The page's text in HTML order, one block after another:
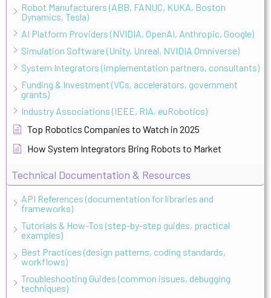
Robot Manufacturers (ABB, FANUC, KUKA, Boston
Dynamics, Tesla)
AI Platform Providers (NVIDIA, OpenAI, Anthropic, Google)
Simulation Software (Unity, Unreal, NVIDIA Omniverse)
System Integrators (implementation partners, consultants)
Funding & Investment (VCs, accelerators, government
grants)
Industry Associations (IEEE, RIA, euRobotics)
Top Robotics Companies to Watch in 2025
How System Integrators Bring Robots to Market
Technical Documentation & Resources
API References (documentation for libraries and
frameworks)
Tutorials & How-Tos (step-by-step guides, practical
examples)
Best Practices (design patterns, coding standards,
workflows)
Troubleshooting Guides (common issues, debugging
techniques)